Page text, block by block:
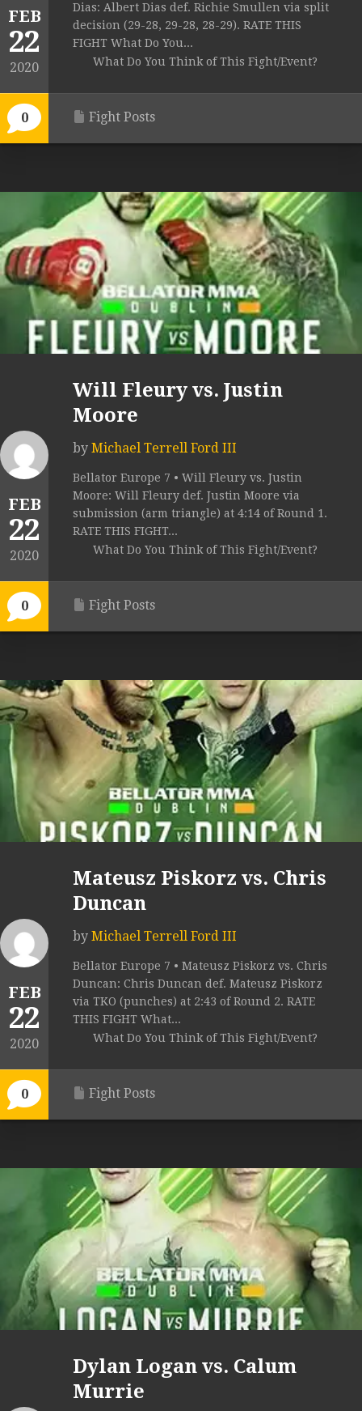
FEB
22
2020
0
Dias: Albert Dias def. Richie Smullen via split
decision (29-28, 29-28, 28-29). RATE THIS
FIGHT What Do You...
What Do You Think of This Fight/Event?
Fight Posts
FEB
22
2020
0
Will Fleury vs. Justin
Moore
by Michael Terrell Ford III
Bellator Europe 7 • Will Fleury vs. Justin
Moore: Will Fleury def. Justin Moore via
submission (arm triangle) at 4:14 of Round 1.
RATE THIS FIGHT...
What Do You Think of This Fight/Event?
Fight Posts
FEB
22
2020
0
Mateusz Piskorz vs. Chris
Duncan
by Michael Terrell Ford III
Bellator Europe 7 • Mateusz Piskorz vs. Chris
Duncan: Chris Duncan def. Mateusz Piskorz
via TKO (punches) at 2:43 of Round 2. RATE
THIS FIGHT What...
What Do You Think of This Fight/Event?
Fight Posts
Dylan Logan vs. Calum
Murrie